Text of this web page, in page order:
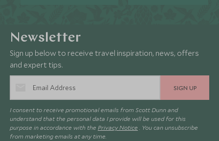
Newsletter
Sign up below to receive travel inspiration, news, offers
and expert tips.
SIGN UP
I consent to receive promotional emails from Scott Dunn and
understand that the personal data I provide will be used for this
purpose in accordance with the Privacy Notice . You can unsubscribe
from marketing emails at any time.